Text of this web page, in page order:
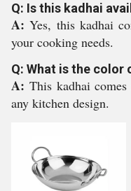
Q: Is this kadhai
A:Yes, this kadhai
your cooking needs.
Q: What is the color
A: This kadhai
any kitchen design.